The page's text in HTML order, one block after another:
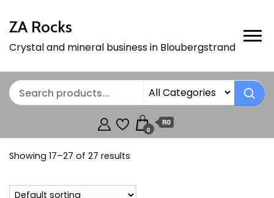
ZA Rocks
Crystal and mineral business in Bloubergstrand
0
R0
Showing 17–27 of 27 results